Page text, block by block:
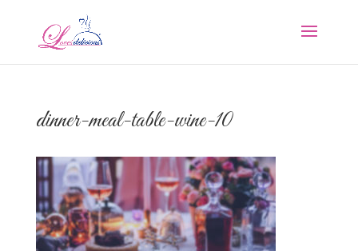
dinner-meal-table-wine-10